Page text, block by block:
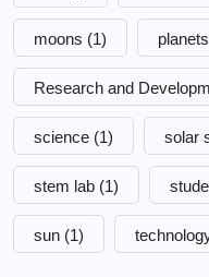
moons (1) planets
Research and
science (1) solar
stem lab (1)
sun (1)